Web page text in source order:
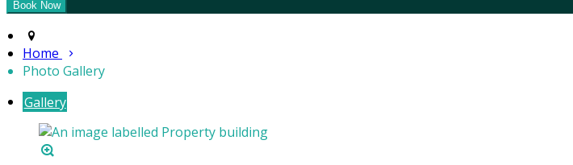
Home
Photo Gallery
Gallery